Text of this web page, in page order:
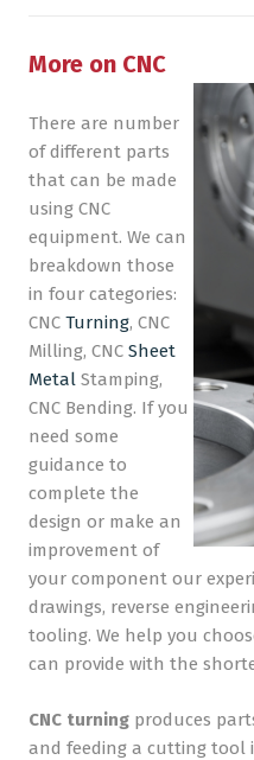
More on CNC
There are number
of different parts
that can be made
using CNC
equipment. We can
breakdown those
in four categories:
CNC Turning, CNC
Milling, CNC Sheet
Metal Stamping,
CNC Bending. If you
need some
guidance to
complete the
design or make an
improvement of
your component our
drawings, reverse
tooling. We help you
can provide with the
CNC turning produces
and feeding a cutting